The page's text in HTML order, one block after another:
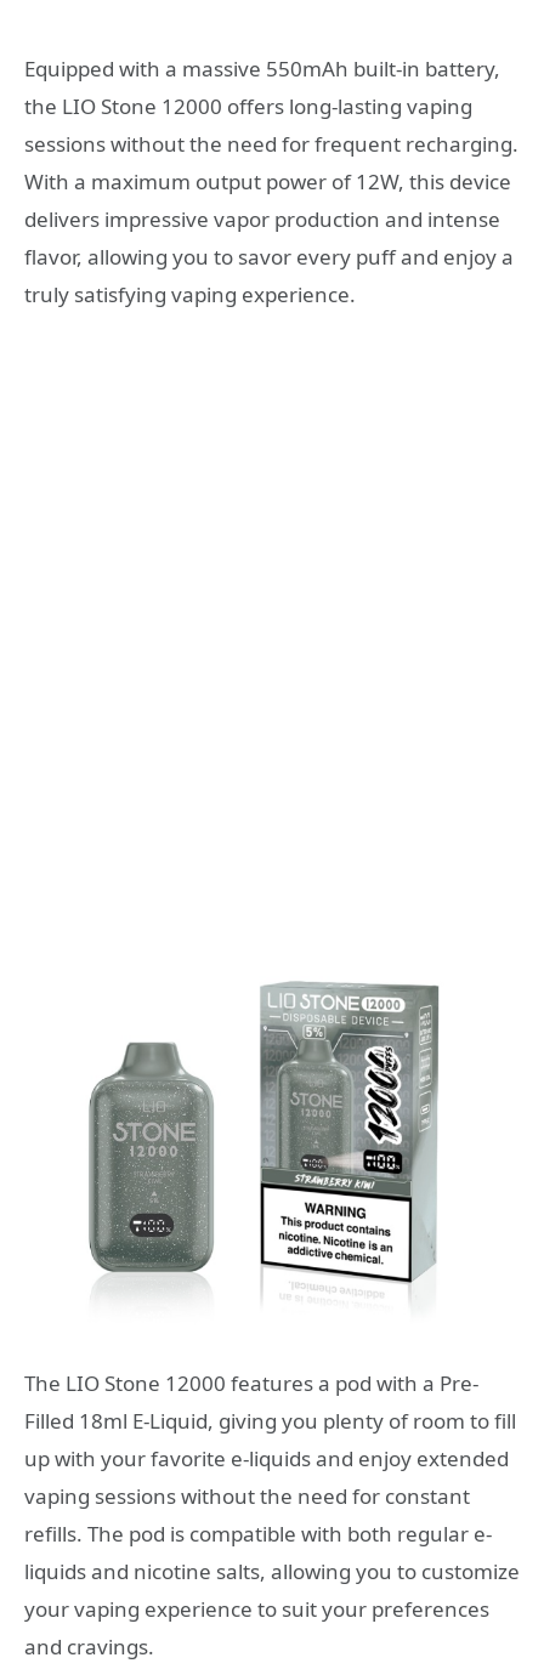
Equipped with a massive 550mAh built-in battery,
the LIO Stone 12000 offers long-lasting vaping
sessions without the need for frequent recharging.
With a maximum output power of 12W, this device
delivers impressive vapor production and intense
flavor, allowing you to savor every puff and enjoy a
truly satisfying vaping experience.
The LIO Stone 12000 features a pod with a Pre-
Filled 18ml E-Liquid, giving you plenty of room to fill
up with your favorite e-liquids and enjoy extended
vaping sessions without the need for constant
refills. The pod is compatible with both regular e-
liquids and nicotine salts, allowing you to customize
your vaping experience to suit your preferences
and cravings.